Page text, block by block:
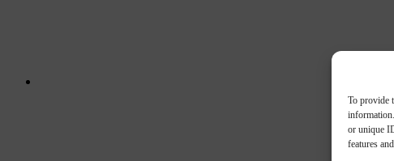
To provide
or unique
features